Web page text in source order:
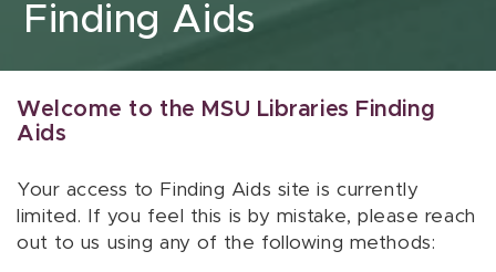
Finding Aids
Welcome to the MSU Libraries Finding
Aids
Your access to Finding Aids site is currently
limited. If you feel this is by mistake, please reach
out to us using any of the following methods: